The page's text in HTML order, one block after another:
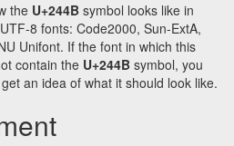
the U+244B symbol looks like in
8 fonts: Code2000, Sun-ExtA,
Unifont. If the font in which this
contain the U+244B symbol, you
an idea of what it should look like.